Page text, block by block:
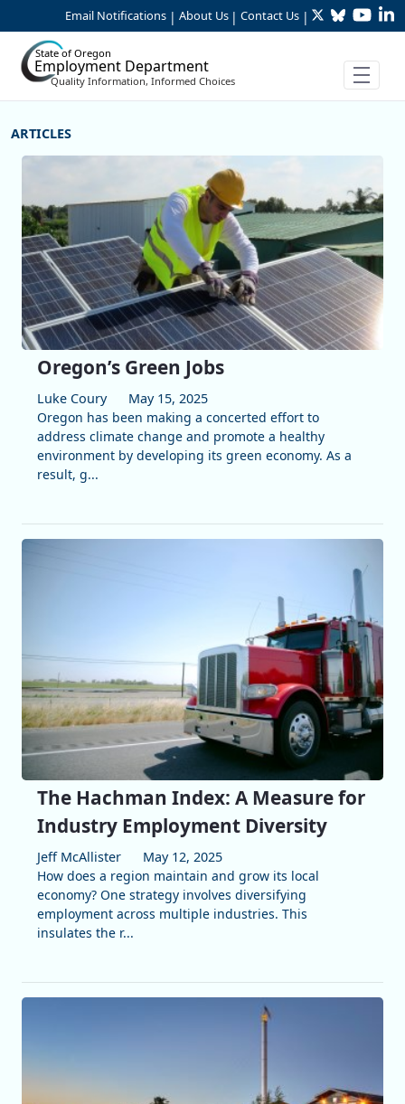
Skip to Main Content
Email Notifications | About Us | Contact Us | TwitterBluesky
State of Oregon
Employment Department
Quality Information, Informed Choices
More Articles
Oregon’s Green Jobs
Luke Coury
May 15, 2025
Oregon has been making a concerted effort to
address climate change and promote a healthy
environment by developing its green economy. As a
result, g...
The Hachman Index: A Measure for
Industry Employment Diversity
Jeff McAllister
May 12, 2025
How does a region maintain and grow its local
economy? One strategy involves diversifying
employment across multiple industries. This
insulates the r...